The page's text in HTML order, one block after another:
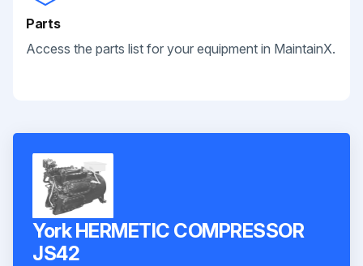
Parts
Access the parts list for your equipment in MaintainX.
York HERMETIC COMPRESSOR
JS42